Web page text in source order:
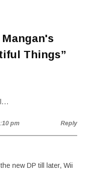
Things”
pm Reply
new DP till later, Wii